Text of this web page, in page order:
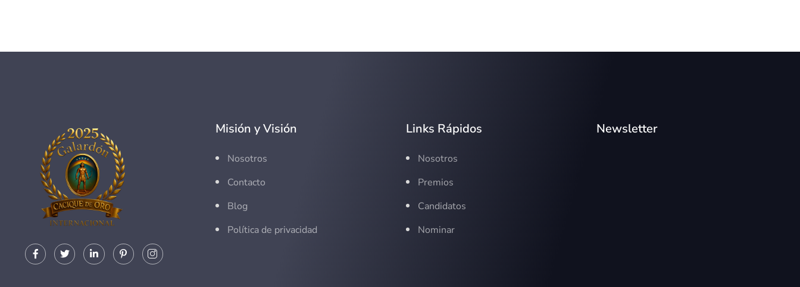
Misión y Visión
Nosotros
Contacto
Blog
Política de privacidad
Links Rápidos
Nosotros
Premios
Candidatos
Nominar
Newsletter